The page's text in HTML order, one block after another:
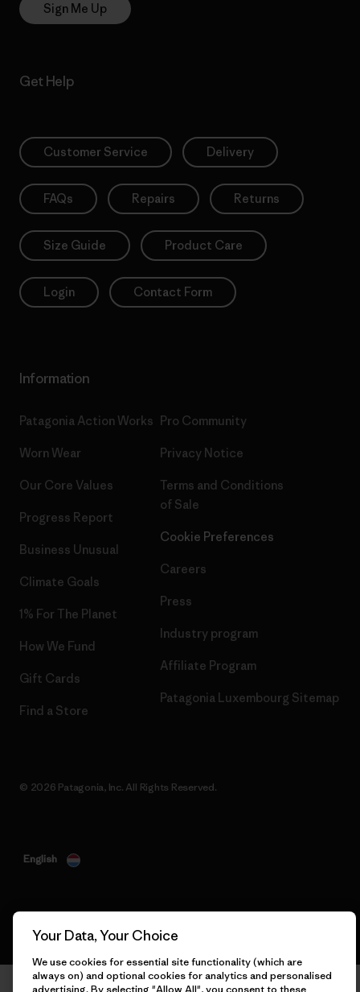
Sign Me Up
Get Help
Customer Service Delivery
FAQs Repairs Returns
Size Guide Product Care
Login Contact Form
Information
Patagonia Action Works
Worn Wear
Our Core Values
Progress Report
Business Unusual
Climate Goals
1% For The Planet
How We Fund
Gift Cards
Find a Store
Pro Community
Privacy Notice
Terms and Conditions
of Sale
Cookie Preferences
Careers
Press
Industry program
Affiliate Program
Patagonia Luxembourg Sitemap
© 2026 Patagonia, Inc. All Rights Reserved.
English
Your Data, Your Choice
We use cookies for essential site functionality (which are
always on) and optional cookies for analytics and personalised
advertising. By selecting "Allow All", you consent to these